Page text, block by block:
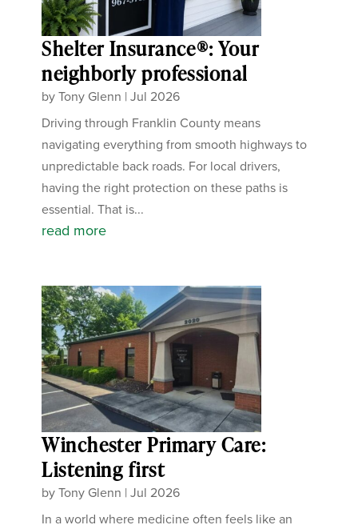
Shelter Insurance®: Your
neighborly professional
byTony Glenn |Jul 2026
Driving through Franklin County means
navigating everything from smooth highways to
unpredictable back roads. For local drivers,
having the right protection on these paths is
essential. That is...
read more
Winchester Primary Care:
Listening first
byTony Glenn |Jul 2026
In a world where medicine often feels like an